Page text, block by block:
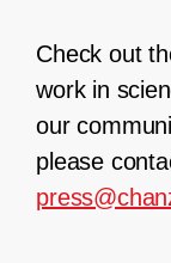
Check out
work in
our
please